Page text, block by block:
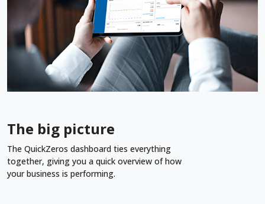
The big picture
The QuickZeros dashboard ties everything
together, giving you a quick overview of how
your business is performing.